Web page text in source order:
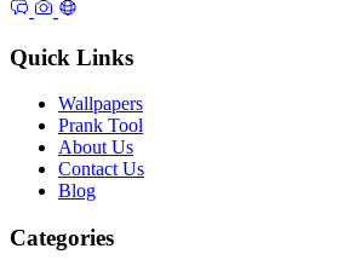
Quick Links
Wallpapers
Prank Tool
About Us
Contact Us
Blog
Categories